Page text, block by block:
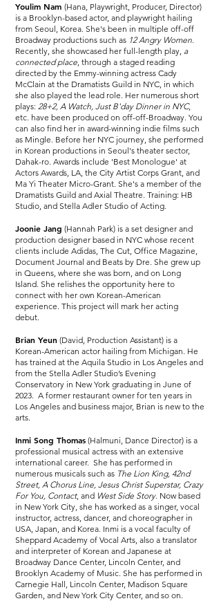
Youlim Nam (Hana, Playwright, Producer, Director)
is a Brooklyn-based actor, and playwright hailing
from Seoul, Korea. She's been in multiple off-off
Broadway productions such as 12 Angry Women.
Recently, she showcased her full-length play, a
connected place, through a staged reading
directed by the Emmy-winning actress Cady
McClain at the Dramatists Guild in NYC, in which
she also played the lead role. Her numerous short
plays: 28+2, A Watch, Just B'day Dinner in NYC,
etc. have been produced on off-off-Broadway. You
can also find her in award-winning indie films such
as Mingle. Before her NYC journey, she performed
in Korean productions in Seoul's theater sector,
Dahak-ro. Awards include 'Best Monologue' at
Actors Awards, LA, the City Artist Corps Grant, and
Ma Yi Theater Micro-Grant. She's a member of the
Dramatists Guild and Axial Theatre. Training: HB
Studio, and Stella Adler Studio of Acting.
Joonie Jang (Hannah Park) is a set designer and
production designer based in NYC whose recent
clients include Adidas, The Cut, Office Magazine,
Document Journal and Beats by Dre. She grew up
in Queens, where she was born, and on Long
Island. She relishes the opportunity here to
connect with her own Korean-American
experience. This project will mark her acting
debut.
Brian Yeun (David, Production Assistant) is a
Korean-American actor hailing from Michigan. He
has trained at the Aquila Studio in Los Angeles and
from the Stella Adler Studio’s Evening
Conservatory in New York graduating in June of
2023. A former restaurant owner for ten years in
Los Angeles and business major, Brian is new to the
arts.
Inmi Song Thomas (Halmuni, Dance Director) is a
professional musical actress with an extensive
international career. She has performed in
numerous musicals such as The Lion King, 42nd
Street, A Chorus Line, Jesus Christ Superstar, Crazy
For You, Contact, and West Side Story. Now based
in New York City, she has worked as a singer, vocal
instructor, actress, dancer, and choreographer in
USA, Japan, and Korea. Inmi is a vocal faculty of
Sheppard Academy of Vocal Arts, also a translator
and interpreter of Korean and Japanese at
Broadway Dance Center, Lincoln Center, and
Brooklyn Academy of Music. She has performed in
Carnegie Hall, Lincoln Center, Madison Square
Garden, and New York City Center, and so on.